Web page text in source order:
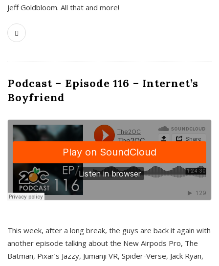
Jeff Goldbloom. All that and more!
Podcast – Episode 116 – Internet’s
Boyfriend
This week, after a long break, the guys are back it again with
another episode talking about the New Airpods Pro, The
Batman, Pixar’s Jazzy, Jumanji VR, Spider-Verse, Jack Ryan,